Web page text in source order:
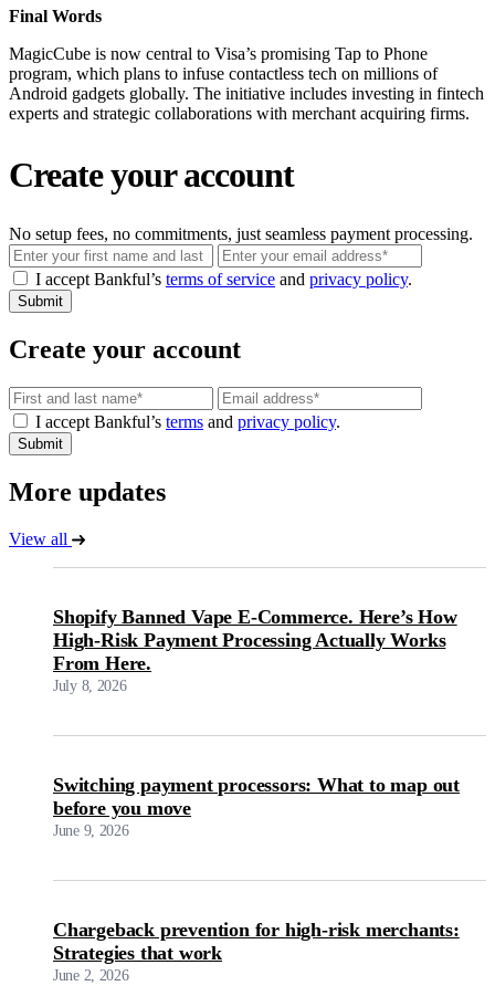
Final Words
MagicCube is now central to Visa’s promising Tap to Phone
program, which plans to infuse contactless tech on millions of
Android gadgets globally. The initiative includes investing in fintech
experts and strategic collaborations with merchant acquiring firms.
Create your account
No setup fees, no commitments, just seamless payment processing.
Email
I accept Bankful’s terms of service and privacy policy.
Submit
Create your account
Email
I accept Bankful’s terms and privacy policy.
Submit
More updates
View all
Shopify Banned Vape E-Commerce. Here’s How
High-Risk Payment Processing Actually Works
From Here.
July 8, 2026
Switching payment processors: What to map out
before you move
June 9, 2026
Chargeback prevention for high-risk merchants:
Strategies that work
June 2, 2026